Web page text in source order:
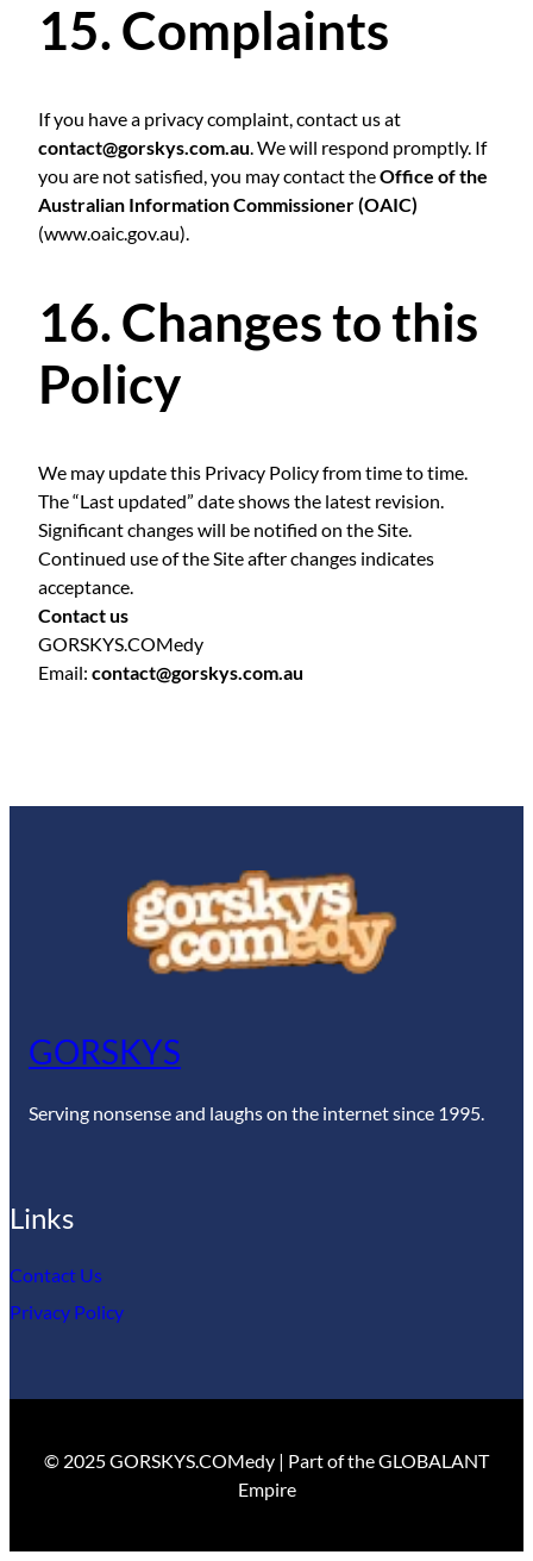
15. Complaints
If you have a privacy complaint, contact us at
contact@gorskys.com.au. We will respond promptly. If
you are not satisfied, you may contact theOffice of the
Australian Information Commissioner (OAIC)
(www.oaic.gov.au).
16. Changes to this
Policy
We may update this Privacy Policy from time to time.
The “Last updated” date shows the latest revision.
Significant changes will be notified on the Site.
Continued use of the Site after changes indicates
acceptance.
Contact us
GORSKYS.COMedy
Email: contact@gorskys.com.au
GORSKYS
Serving nonsense and laughs on the internet since 1995.
Links
Contact Us
Privacy Policy
© 2025 GORSKYS.COMedy | Part of the GLOBALANT
Empire